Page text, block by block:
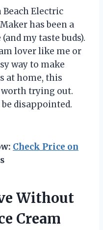
Electric
has been a
my taste buds).
lover like me or
way to make
at home, this
trying out.
disappointed.
Check Price on
Without
Cream